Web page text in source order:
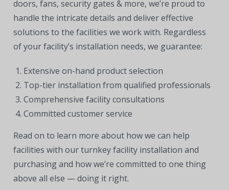
doors, fans, security gates & more, we’re proud to
handle the intricate details and deliver effective
solutions to the facilities we work with. Regardless
of your facility’s installation needs, we guarantee:
Extensive on-hand product selection
Top-tier installation from qualified professionals
Comprehensive facility consultations
Committed customer service
Read on to learn more about how we can help
facilities with our turnkey facility installation and
purchasing and how we’re committed to one thing
above all else — doing it right.